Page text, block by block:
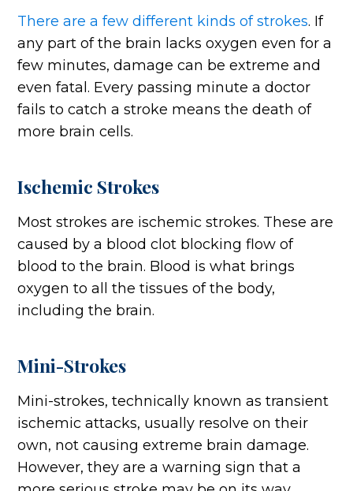
There are a few different kinds of strokes. If
any part of the brain lacks oxygen even for a
few minutes, damage can be extreme and
even fatal. Every passing minute a doctor
fails to catch a stroke means the death of
more brain cells.
Ischemic Strokes
Most strokes are ischemic strokes. These are
caused by a blood clot blocking flow of
blood to the brain. Blood is what brings
oxygen to all the tissues of the body,
including the brain.
Mini-Strokes
Mini-strokes, technically known as transient
ischemic attacks, usually resolve on their
own, not causing extreme brain damage.
However, they are a warning sign that a